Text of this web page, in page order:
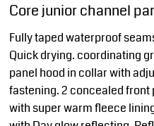
Core junior channel
Fully taped waterproof
Quick drying. coordinating
panel hood in collar with
fastening. 2 concealed
with super warm fleece